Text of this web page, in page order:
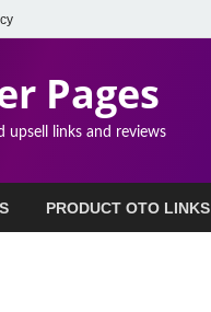
Pages
upsell links and reviews
PRODUCT OTO LINKS